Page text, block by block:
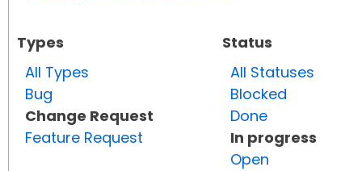
Types
All Types
Bug
Change Request
Feature Request
Status
All Statuses
Blocked
Done
In progress
Open